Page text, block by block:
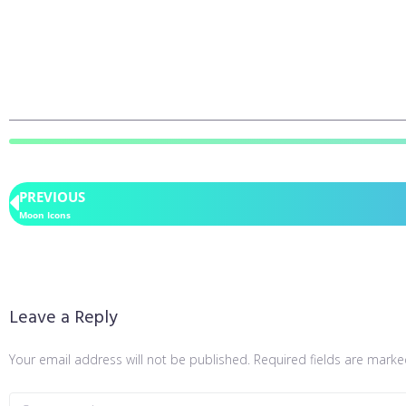
PREVIOUS
Moon Icons
Leave a Reply
Your email address will not be published. Required fields are